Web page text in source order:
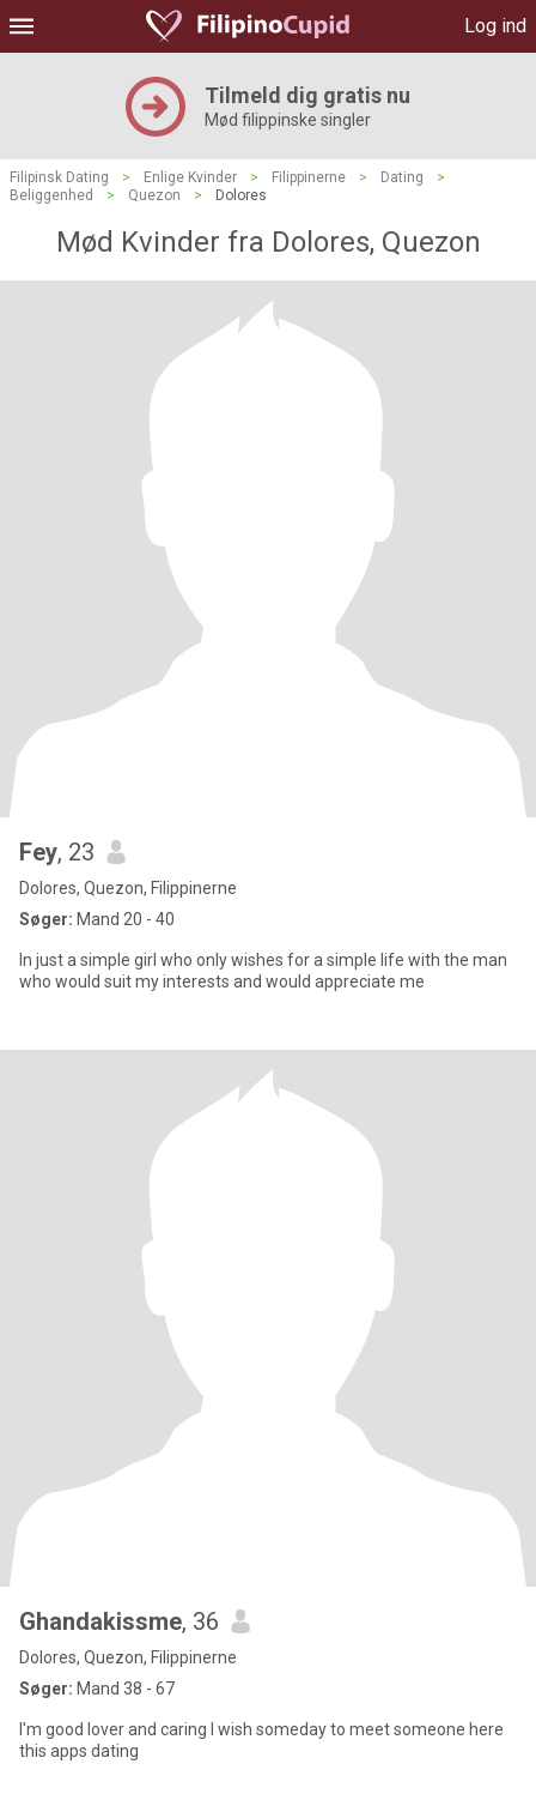
Log ind
Tilmeld dig gratis nu
Mød filippinske singler
Filipinsk Dating > Enlige Kvinder > Filippinerne > Dating
>
Beliggenhed
> Quezon > Dolores
Mød Kvinder fra Dolores, Quezon
Fey, 23
Dolores, Quezon, Filippinerne
Søger: Mand 20 - 40
In just a simple girl who only wishes for a simple life with the man
who would suit my interests and would appreciate me
Ghandakissme, 36
Dolores, Quezon, Filippinerne
Søger: Mand 38 - 67
I'm good lover and caring I wish someday to meet someone here
this apps dating